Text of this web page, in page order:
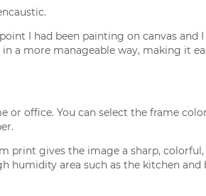
I had been painting on canvas
a more manageable way, making it
office. You can select the frame
gives the image a sharp,
area such as the kitchen